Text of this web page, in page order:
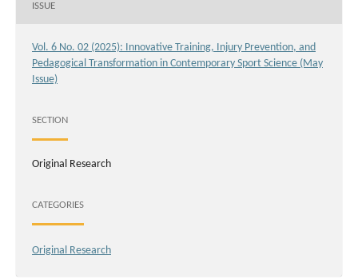
ISSUE
Vol. 6 No. 02 (2025): Innovative Training, Injury Prevention, and
Pedagogical Transformation in Contemporary Sport Science (May
Issue)
SECTION
Original Research
CATEGORIES
Original Research